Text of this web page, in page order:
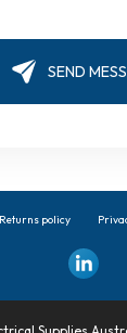
Returns policy